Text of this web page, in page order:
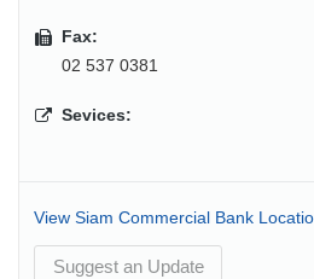
Fax:
02 537 0381
Sevices:
View Siam Commercial Bank
Suggest an Update